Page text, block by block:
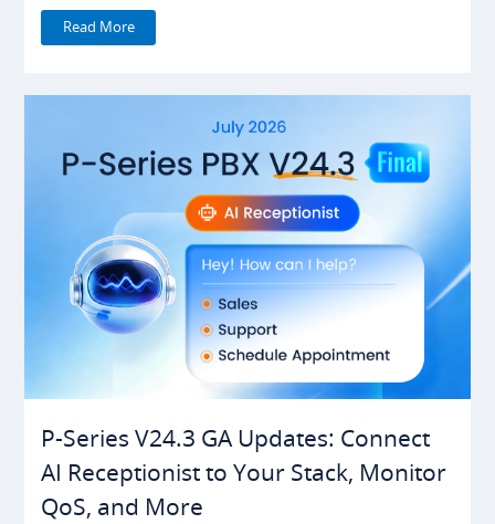
Read More
P-Series V24.3 GA Updates: Connect
AI Receptionist to Your Stack, Monitor
QoS, and More